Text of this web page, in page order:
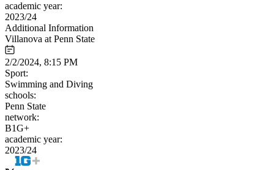
academic year:
2023/24
Additional Information
Villanova at Penn State
2/2/2024, 8:15 PM
Sport:
Swimming and Diving
schools:
Penn State
network:
B1G+
academic year:
2023/24